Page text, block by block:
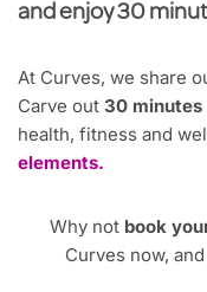
and enjoy 30
At Curves, we share
Carve out 30
health, fitness and
elements.
Why not book
Curves now,